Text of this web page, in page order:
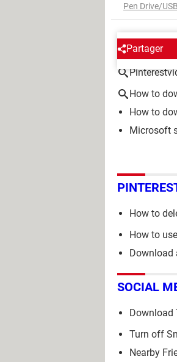
Pen Drive/
Partager
AROUND
How to
How to
Microsoft
How to
How to
Download
SOCIAL
Download
Turn off
Nearby